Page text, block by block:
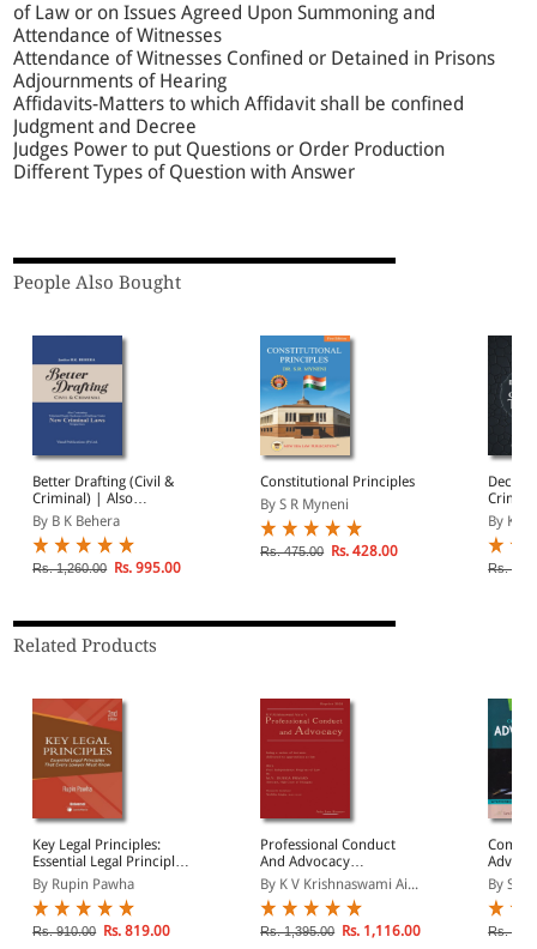
of Law or on Issues Agreed Upon Summoning and
Attendance of Witnesses
Attendance of Witnesses Confined or Detained in Prisons
Adjournments of Hearing
Affidavits-Matters to which Affidavit shall be confined
Judgment and Decree
Judges Power to put Questions or Order Production
Different Types of Question with Answer
People Also Bought
Better Drafting (Civil &
Criminal) | Also
Containing Tabulated
Ready Reckoner on
Drafting Under New
Criminal Laws
By B K Behera
Rs. 1,260.00 Rs. 995.00
Constitutional Principles
By S R Myneni
Rs. 475.00 Rs. 428.00
New
By
Rs.
Related Products
Key Legal Principles:
Essential Legal Principles
That Every Lawyer Must
Know
By Rupin Pawha
Rs. 910.00 Rs. 819.00
Professional Conduct
And Advocacy
(Hardback)
By K V Krishnaswami Ai...
Rs. 1,395.00 Rs. 1,116.00
By
Rs.